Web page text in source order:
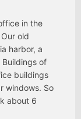
in the
old
harbor, a
of
buildings
windows. So
about 6